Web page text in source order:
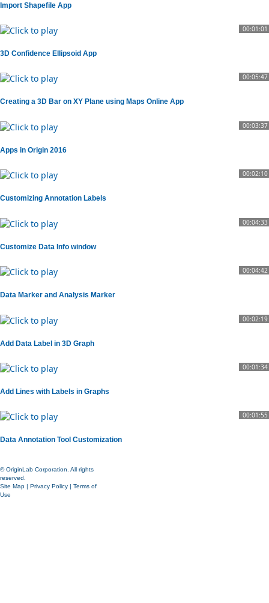
Import Shapefile App
00:01:01
3D Confidence Ellipsoid App
00:05:47
Creating a 3D Bar on XY Plane using Maps Online App
00:03:37
Apps in Origin 2016
00:02:10
Customizing Annotation Labels
00:04:33
Customize Data Info window
00:04:42
Data Marker and Analysis Marker
00:02:19
Add Data Label in 3D Graph
00:01:34
Add Lines with Labels in Graphs
00:01:55
Data Annotation Tool Customization
© OriginLab Corporation. All rights
reserved.
Site Map | Privacy Policy | Terms of
Use